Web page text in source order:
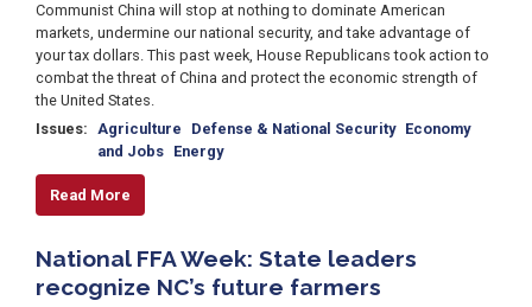
Communist China will stop at nothing to dominate American
markets, undermine our national security, and take advantage of
your tax dollars. This past week, House Republicans took action to
combat the threat of China and protect the economic strength of
the United States.
Issues: Agriculture Defense & National Security Economy
and Jobs Energy
Read More
National FFA Week: State leaders
recognize NC’s future farmers